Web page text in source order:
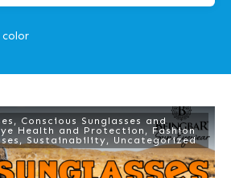
color
, Conscious Sunglasses and
Health and Protection , Fashion
, Sustainability, Uncategorized